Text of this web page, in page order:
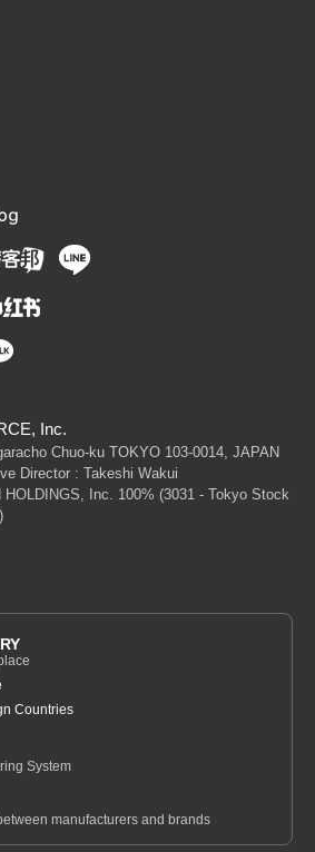
Inc.
Chuo-ku TOKYO 103-0014, JAPAN
Director : Takeshi Wakui
Inc. 100% (3031 - Tokyo Stock
Countries
System
manufacturers and brands